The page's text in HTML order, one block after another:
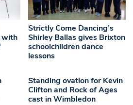
with
Strictly Come Dancing’s
Shirley Ballas gives Brixton
schoolchildren dance
lessons
Standing ovation for Kevin
Clifton and Rock of Ages
cast in Wimbledon